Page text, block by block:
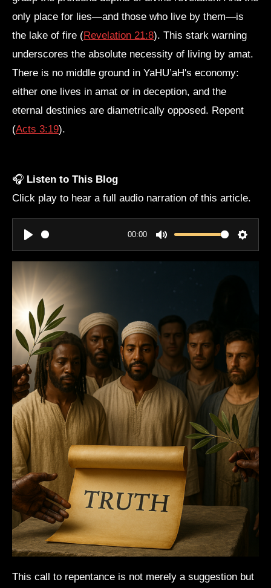
only place for lies—and those who live by them—is
the lake of fire (Revelation 21:8). This stark warning
underscores the absolute necessity of living by amat.
There is no middle ground in YaHU’aH's economy:
either one lives in amat or in deception, and the
eternal destinies are diametrically opposed. Repent
(Acts 3:19).
🎧 Listen to This Blog
Click play to hear a full audio narration of this article.
P
a
y
00:00
M
S
g
s
This call to repentance is not merely a suggestion but